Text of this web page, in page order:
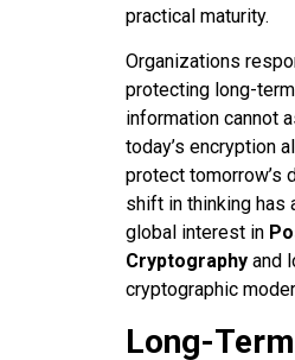
practical maturity.
Organizations
protecting long-
information cannot
today’s encryption
protect tomorrow’s
shift in thinking has
global interest in
Cryptography and
cryptographic
Long-